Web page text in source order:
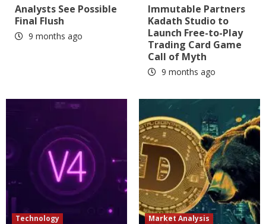
Analysts See Possible
Final Flush
9 months ago
Immutable Partners
Kadath Studio to
Launch Free-to-Play
Trading Card Game
Call of Myth
9 months ago
Technology Market Analysis